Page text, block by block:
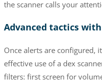
the scanner calls your
Advanced tactics
Once alerts are configured,
effective use of a dex
filters: first screen for